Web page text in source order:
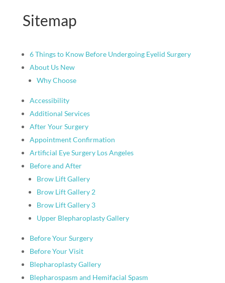
Sitemap
6 Things to Know Before Undergoing Eyelid Surgery
About Us New
Why Choose
Accessibility
Additional Services
After Your Surgery
Appointment Confirmation
Artificial Eye Surgery Los Angeles
Before and After
Brow Lift Gallery
Brow Lift Gallery 2
Brow Lift Gallery 3
Upper Blepharoplasty Gallery
Before Your Surgery
Before Your Visit
Blepharoplasty Gallery
Blepharospasm and Hemifacial Spasm